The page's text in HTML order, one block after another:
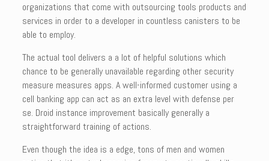
organizations that come with outsourcing tools products and
services in order to a developer in countless canisters to be
able to employ.
The actual tool delivers a a lot of helpful solutions which
chance to be generally unavailable regarding other security
measure measures apps. A well-informed customer using a
cell banking app can act as an extra level with defense per
se. Droid instance improvement basically generally a
straightforward training of actions.
Even though the idea is a edge, tons of men and women